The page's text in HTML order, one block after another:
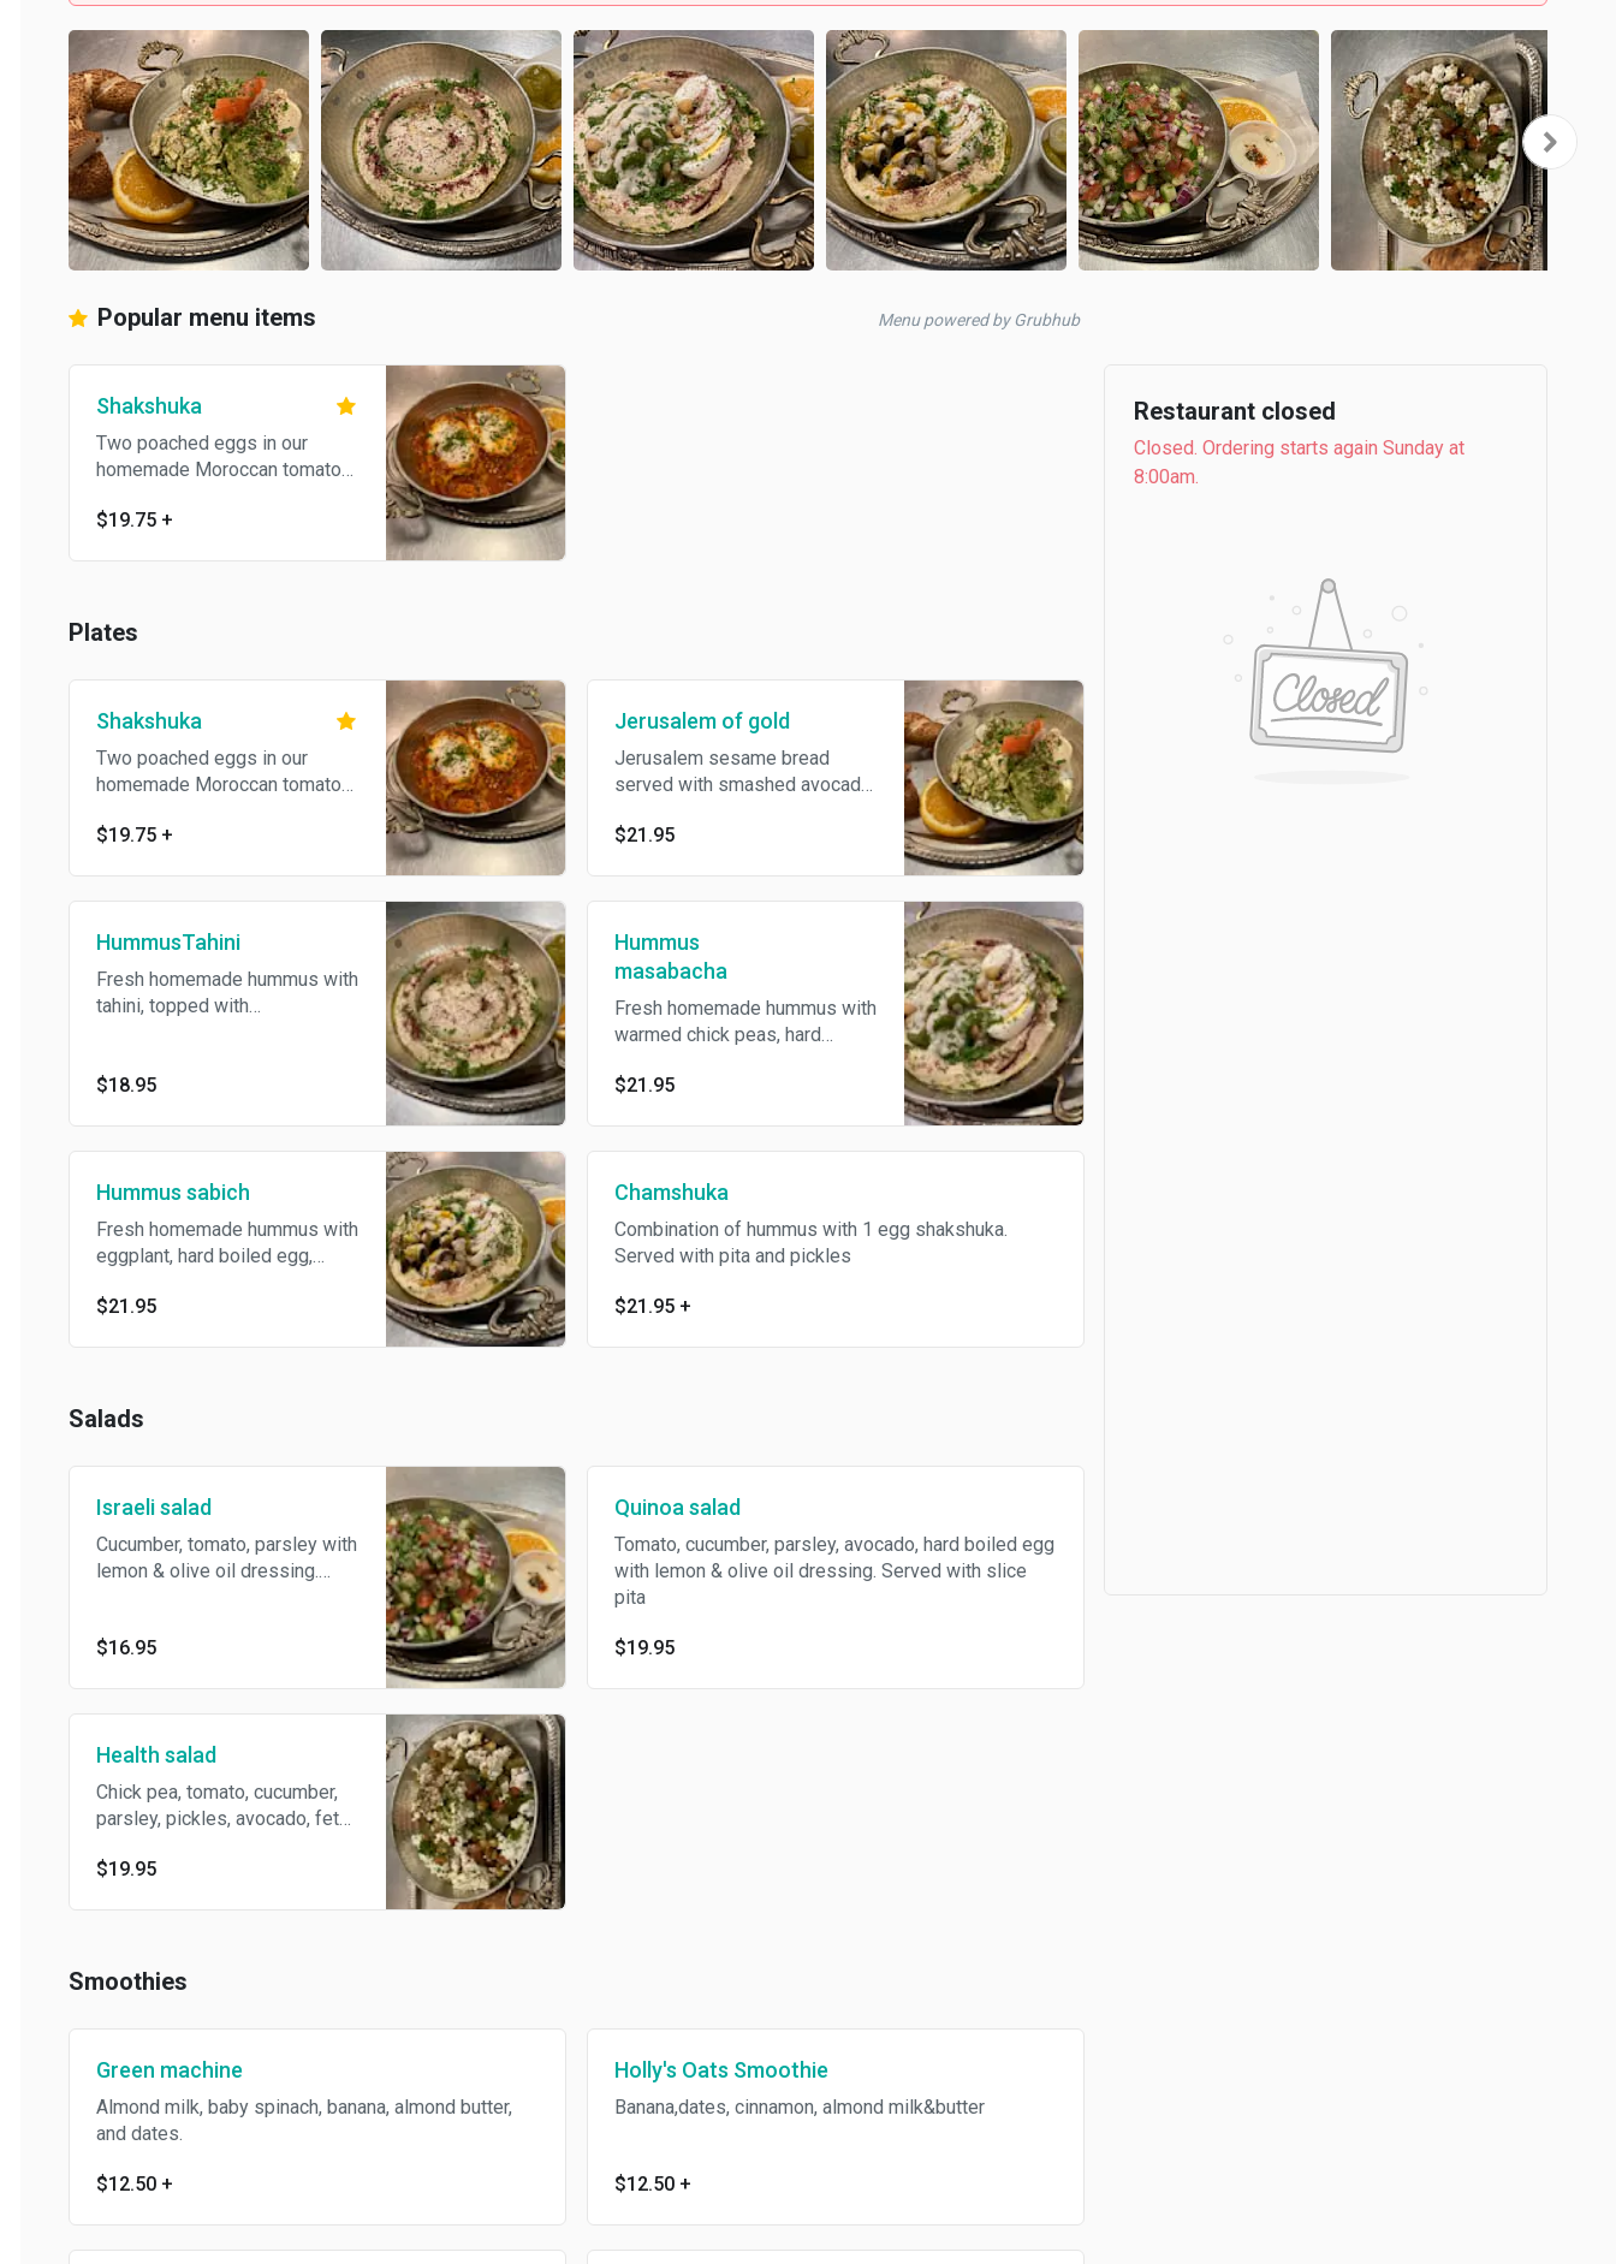
Popular menu items Menu powered by Grubhub
Shakshuka
Two poached eggs in our
homemade Moroccan tomato
and Tahini.
$19.75+
Plates
Shakshuka
Two poached eggs in our
homemade Moroccan tomato
and Tahini.
$19.75+
Jerusalem of gold
Jerusalem sesame bread
served with smashed avocado,
cheese&tomato.
$21.95
HummusTahini
Fresh homemade hummus with
tahini, topped with
bread.
$18.95
Hummus
masabacha
Fresh homemade hummus with
warmed chick peas, hard
herbs&Mediterranean spices,
$21.95
Hummus sabich
Fresh homemade hummus with
eggplant, hard boiled egg,
with herbs&spices. Served
$21.95
Chamshuka
Combination of hummus with 1 egg shakshuka.
Served with pita and pickles
$21.95+
Salads
Israeli salad
Cucumber, tomato, parsley with
lemon & olive oil dressing.
$16.95
Quinoa salad
Tomato, cucumber, parsley, avocado, hard boiled egg
with lemon & olive oil dressing. Served with slice
pita
$19.95
Health salad
Chick pea, tomato, cucumber,
parsley, pickles, avocado, feta
za’atar dressing. Served with
$19.95
Smoothies
Green machine
Almond milk, baby spinach, banana, almond butter,
and dates.
$12.50+
Holly's Oats Smoothie
Banana,dates, cinnamon, almond milk&butter
$12.50+
Restaurant closed
Closed. Ordering starts again Sunday at
8:00am.